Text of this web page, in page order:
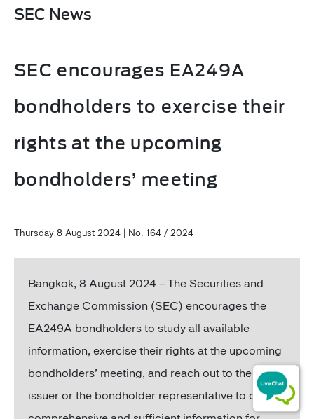
SEC News
SEC encourages EA249A
bondholders to exercise their
rights at the upcoming
bondholders’ meeting
Thursday 8 August 2024 | No. 164 / 2024
Bangkok, 8 August 2024 – The Securities and
Exchange Commission (SEC) encourages the
EA249A bondholders to study all available
information, exercise their rights at the upcoming
bondholders’ meeting, and reach out to the bond
issuer or the bondholder representative to obtain